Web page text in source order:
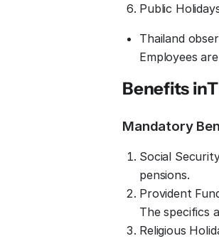
Public
Thailand
Employees
Benefits in
Mandatory
Social
pensions.
Provident
The specifics
Religious